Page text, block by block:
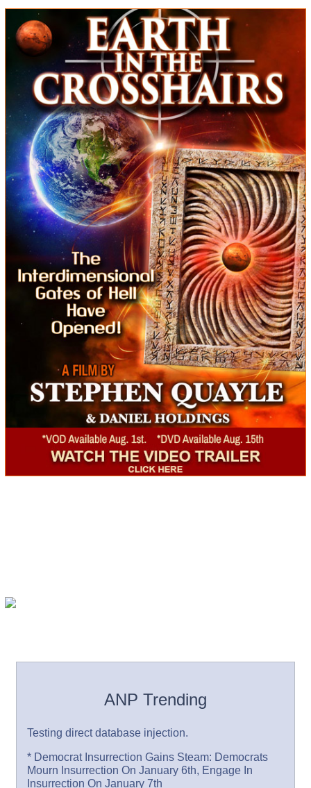
ANP Trending
Testing direct database injection.
* Democrat Insurrection Gains Steam: Democrats
Mourn Insurrection On January 6th, Engage In
Insurrection On January 7th